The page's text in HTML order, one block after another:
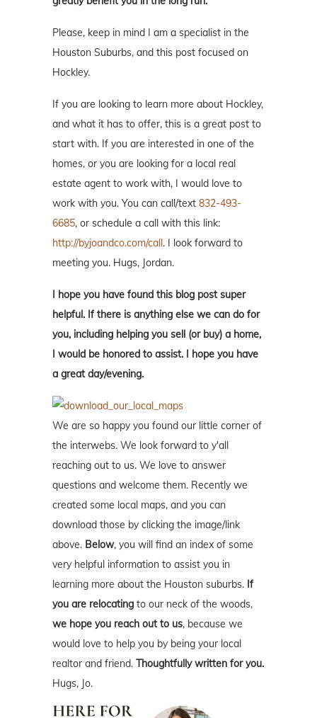
Please, keep in mind I am a specialist in the
Houston Suburbs, and this post focused on
Hockley.
If you are looking to learn more about Hockley,
and what it has to offer, this is a great post to
start with. If you are interested in one of the
homes, or you are looking for a local real
estate agent to work with, I would love to
work with you. You can call/text 832-493-
6685, or schedule a call with this link:
http://byjoandco.com/call. I look forward to
meeting you. Hugs, Jordan.
I hope you have found this blog post super
helpful. If there is anything else we can do for
you, including helping you sell (or buy) a home,
I would be honored to assist. I hope you have
a great day/evening.
We are so happy you found our little corner of
the interwebs. We look forward to y'all
reaching out to us. We love to answer
questions and welcome them. Recently we
created some local maps, and you can
download those by clicking the image/link
above. Below, you will find an index of some
very helpful information to assist you in
learning more about the Houston suburbs. If
you are relocating to our neck of the woods,
we hope you reach out to us, because we
would love to help you by being your local
realtor and friend. Thoughtfully written for you.
Hugs, Jo.